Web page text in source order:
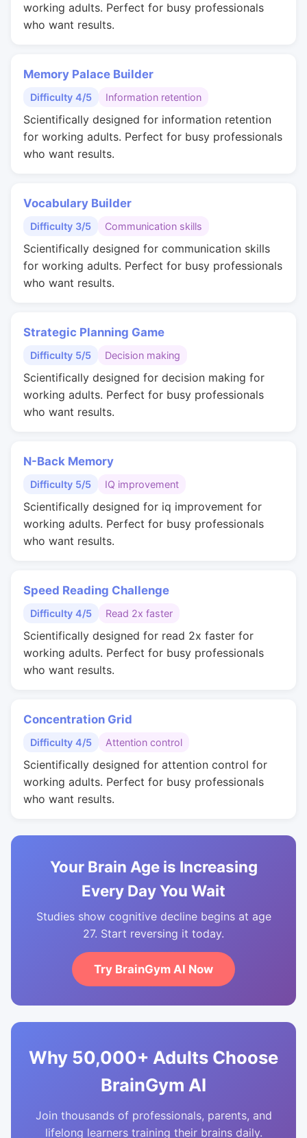
working adults. Perfect for busy professionals
who want results.
Memory Palace Builder
Difficulty 4/5 Information retention
Scientifically designed for information retention
for working adults. Perfect for busy professionals
who want results.
Vocabulary Builder
Difficulty 3/5 Communication skills
Scientifically designed for communication skills
for working adults. Perfect for busy professionals
who want results.
Strategic Planning Game
Difficulty 5/5 Decision making
Scientifically designed for decision making for
working adults. Perfect for busy professionals
who want results.
N-Back Memory
Difficulty 5/5 IQ improvement
Scientifically designed for iq improvement for
working adults. Perfect for busy professionals
who want results.
Speed Reading Challenge
Difficulty 4/5 Read 2x faster
Scientifically designed for read 2x faster for
working adults. Perfect for busy professionals
who want results.
Concentration Grid
Difficulty 4/5 Attention control
Scientifically designed for attention control for
working adults. Perfect for busy professionals
who want results.
Your Brain Age is Increasing
Every Day You Wait
Studies show cognitive decline begins at age
27. Start reversing it today.
Try BrainGym AI Now
Why 50,000+ Adults Choose
BrainGym AI
Join thousands of professionals, parents, and
lifelong learners training their brains daily.